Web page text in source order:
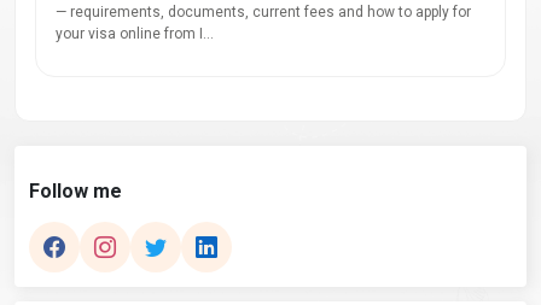
— requirements, documents, current fees and how to apply for
your visa online from I...
Follow me